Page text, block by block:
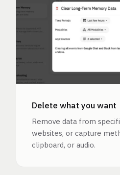
Delete what you want
Remove data from
websites, or capture
clipboard, or audio.